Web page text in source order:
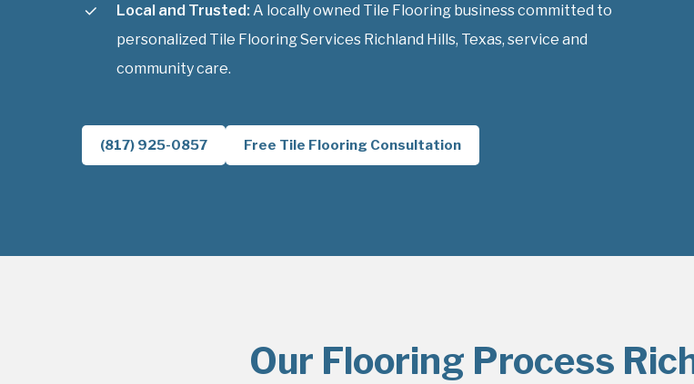
Local and Trusted: A locally owned Tile Flooring business committed to
personalized Tile Flooring Services Richland Hills, Texas, service and
community care.
(817) 925-0857 Free Tile Flooring Consultation
Our Flooring Process